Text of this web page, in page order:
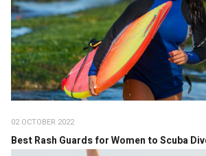
02 OCTOBER 2022
Best Rash Guards for Women to Scuba